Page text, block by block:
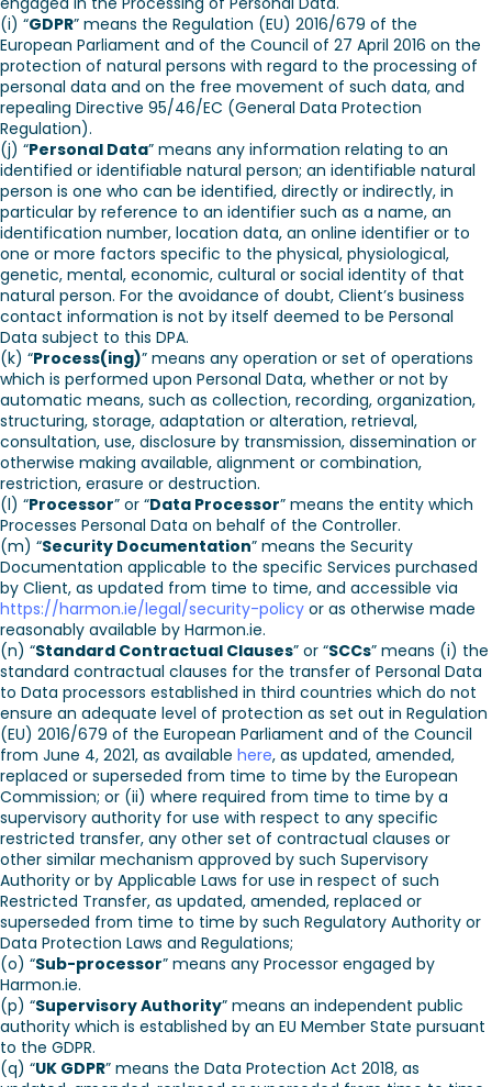
(i) “GDPR” means the Regulation (EU) 2016/679 of the
European Parliament and of the Council of 27 April 2016 on the
protection of natural persons with regard to the processing of
personal data and on the free movement of such data, and
repealing Directive 95/46/EC (General Data Protection
Regulation).
(j) “Personal Data” means any information relating to an
identified or identifiable natural person; an identifiable natural
person is one who can be identified, directly or indirectly, in
particular by reference to an identifier such as a name, an
identification number, location data, an online identifier or to
one or more factors specific to the physical, physiological,
genetic, mental, economic, cultural or social identity of that
natural person. For the avoidance of doubt, Client’s business
contact information is not by itself deemed to be Personal
Data subject to this DPA.
(k) “Process(ing)” means any operation or set of operations
which is performed upon Personal Data, whether or not by
automatic means, such as collection, recording, organization,
structuring, storage, adaptation or alteration, retrieval,
consultation, use, disclosure by transmission, dissemination or
otherwise making available, alignment or combination,
restriction, erasure or destruction.
(l) “Processor” or “Data Processor” means the entity which
Processes Personal Data on behalf of the Controller.
(m) “Security Documentation” means the Security
Documentation applicable to the specific Services purchased
by Client, as updated from time to time, and accessible via
https://harmon.ie/legal/security-policy or as otherwise made
reasonably available by Harmon.ie.
(n) “Standard Contractual Clauses” or “SCCs” means (i) the
standard contractual clauses for the transfer of Personal Data
to Data processors established in third countries which do not
ensure an adequate level of protection as set out in Regulation
(EU) 2016/679 of the European Parliament and of the Council
from June 4, 2021, as available here, as updated, amended,
replaced or superseded from time to time by the European
Commission; or (ii) where required from time to time by a
supervisory authority for use with respect to any specific
restricted transfer, any other set of contractual clauses or
other similar mechanism approved by such Supervisory
Authority or by Applicable Laws for use in respect of such
Restricted Transfer, as updated, amended, replaced or
superseded from time to time by such Regulatory Authority or
Data Protection Laws and Regulations;
(o) “Sub-processor” means any Processor engaged by
Harmon.ie.
(p) “Supervisory Authority” means an independent public
authority which is established by an EU Member State pursuant
to the GDPR.
(q) “UK GDPR” means the Data Protection Act 2018, as